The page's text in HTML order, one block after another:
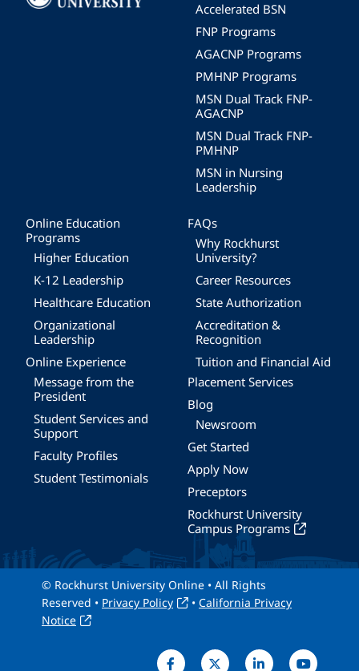
Accelerated BSN
FNP Programs
AGACNP Programs
PMHNP Programs
MSN Dual Track FNP-
AGACNP
MSN Dual Track FNP-
PMHNP
MSN in Nursing
Leadership
Online Education
Programs
Higher Education
K-12 Leadership
Healthcare Education
Organizational
Leadership
Online Experience
Message from the
President
Student Services and
Support
Faculty Profiles
Student Testimonials
FAQs
Why Rockhurst
University?
Career Resources
State Authorization
Accreditation &
Recognition
Tuition and Financial Aid
Placement Services
Blog
Newsroom
Get Started
Apply Now
Preceptors
Rockhurst University
Campus Programs
© Rockhurst University Online • All Rights
Reserved • Privacy Policy • California Privacy
Notice